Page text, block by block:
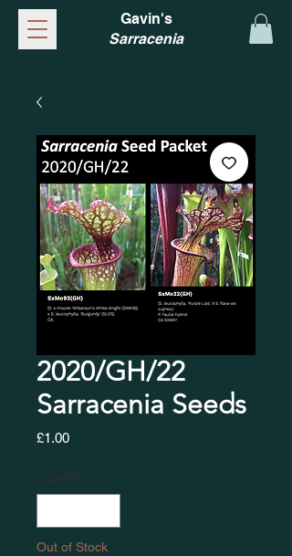
Gavin's
Sarracenia
2020/GH/22
Sarracenia Seeds
£1.00Price
Quantity *
Out of Stock